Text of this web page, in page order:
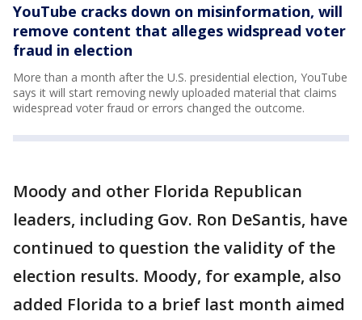
YouTube cracks down on misinformation, will
remove content that alleges widspread voter
fraud in election
More than a month after the U.S. presidential election, YouTube
says it will start removing newly uploaded material that claims
widespread voter fraud or errors changed the outcome.
Moody and other Florida Republican
leaders, including Gov. Ron DeSantis, have
continued to question the validity of the
election results. Moody, for example, also
added Florida to a brief last month aimed